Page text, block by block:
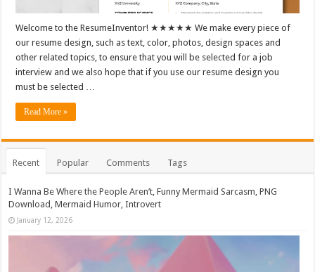
Welcome to the ResumeInventor! ★★★★★ We make every piece of
our resume design, such as text, color, photos, design spaces and
other related topics, to ensure that you will be selected for a job
interview and we also hope that if you use our resume design you
must be selected …
Read More »
Recent Popular Comments Tags
I Wanna Be Where the People Aren’t, Funny Mermaid Sarcasm, PNG
Download, Mermaid Humor, Introvert
January 12, 2026